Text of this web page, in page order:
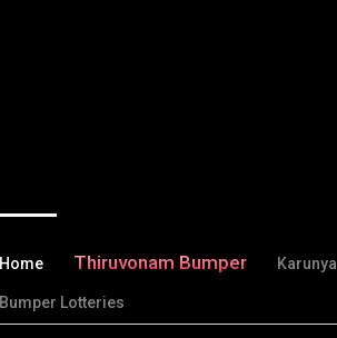
Home Thiruvonam Bumper Karunya
Bumper Lotteries